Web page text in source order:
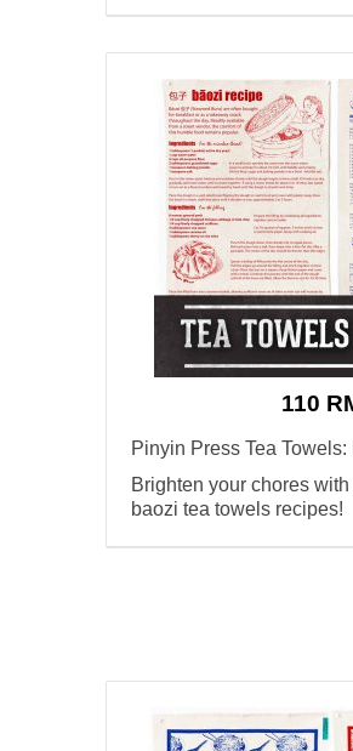
110
Pinyin Press Tea
Brighten your chores
baozi tea towels recipes!